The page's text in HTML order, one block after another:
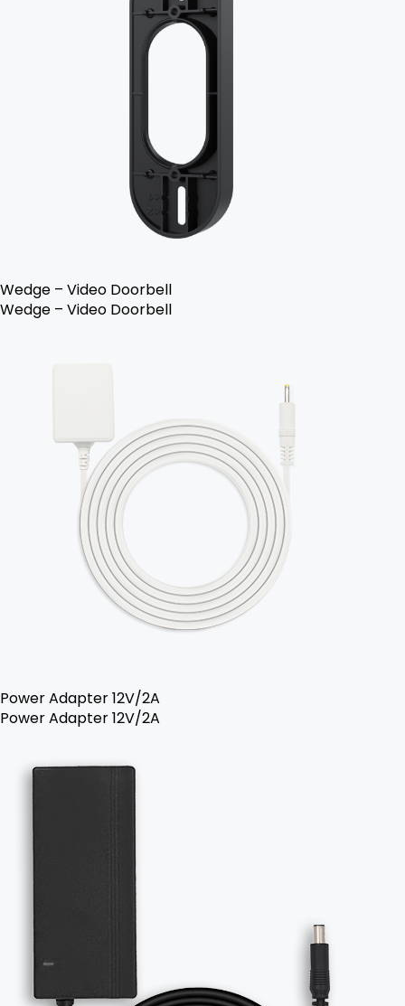
Wedge – Video Doorbell
Wedge – Video Doorbell
Power Adapter 12V/2A
Power Adapter 12V/2A